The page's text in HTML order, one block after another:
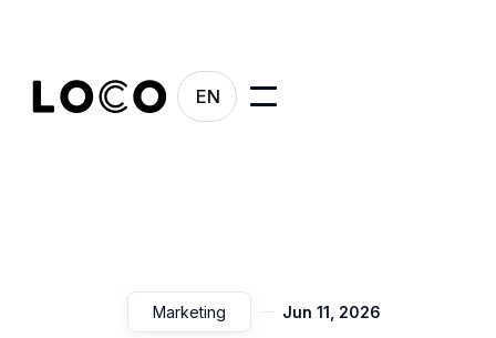
EN
Marketing Jun 11, 2026